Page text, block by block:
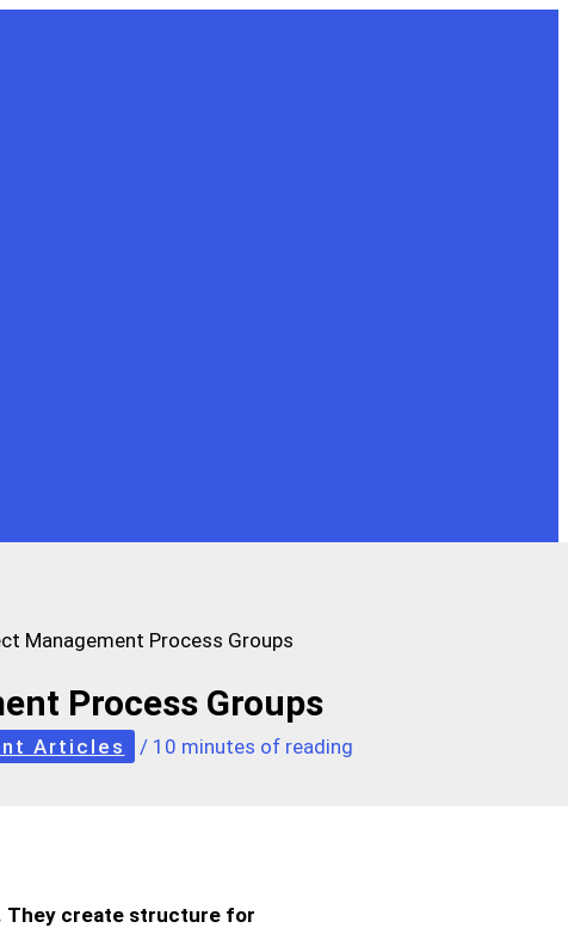
Management Process Groups
Process Groups
Articles / 10 minutes of reading
They create structure for